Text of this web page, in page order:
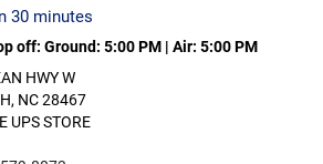
30 minutes
off: Ground: 5:00 PM | Air: 5:00 PM
HWY W
NC 28467
UPS STORE